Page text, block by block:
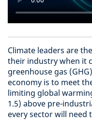
Climate leaders are
their industry when it
greenhouse gas
economy is to meet
limiting global
1.5) above pre-
every sector will need